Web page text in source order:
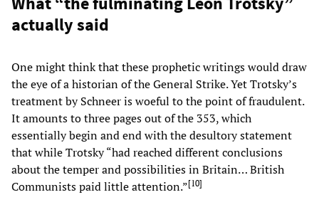
actually said
One might think that these prophetic writings would draw
the eye of a historian of the General Strike. Yet Trotsky’s
treatment by Schneer is woeful to the point of fraudulent.
It amounts to three pages out of the 353, which
essentially begin and end with the desultory statement
that while Trotsky “had reached different conclusions
about the temper and possibilities in Britain… British
Communists paid little attention.”[10]